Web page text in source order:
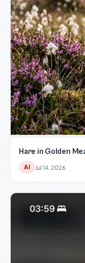
Hare in Golden
AI Jul 14, 2026